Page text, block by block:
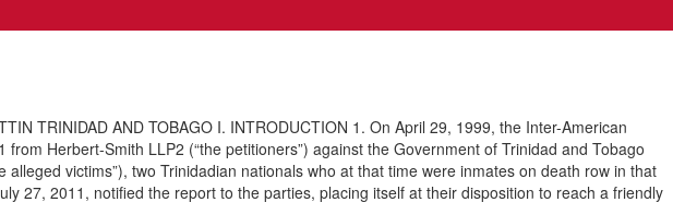
TRINIDAD AND TOBAGO I. INTRODUCTION 1. On April 29, 1999, the Inter-American
Herbert-Smith LLP2 (“the petitioners”) against the Government of Trinidad and Tobago
victims”), two Trinidadian nationals who at that time were inmates on death row in that
27, 2011, notified the report to the parties, placing itself at their disposition to reach a friendly